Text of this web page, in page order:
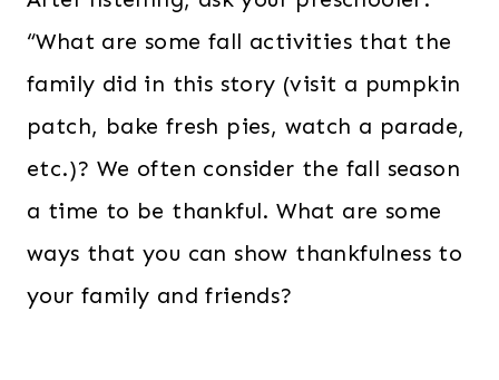
“What are some fall activities that the
family did in this story (visit a pumpkin
patch, bake fresh pies, watch a parade,
etc.)? We often consider the fall season
a time to be thankful. What are some
ways that you can show thankfulness to
your family and friends?